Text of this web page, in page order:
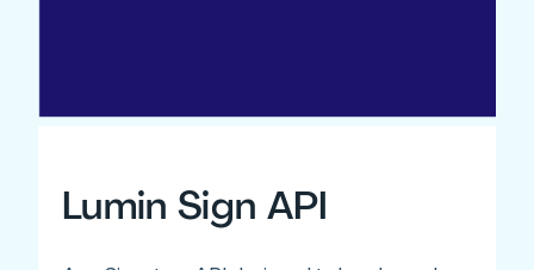
Lumin Sign API